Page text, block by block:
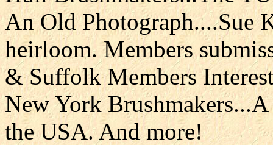
An Old Photograph....Sue
heirloom. Members
& Suffolk Members
New York
the USA. And more!